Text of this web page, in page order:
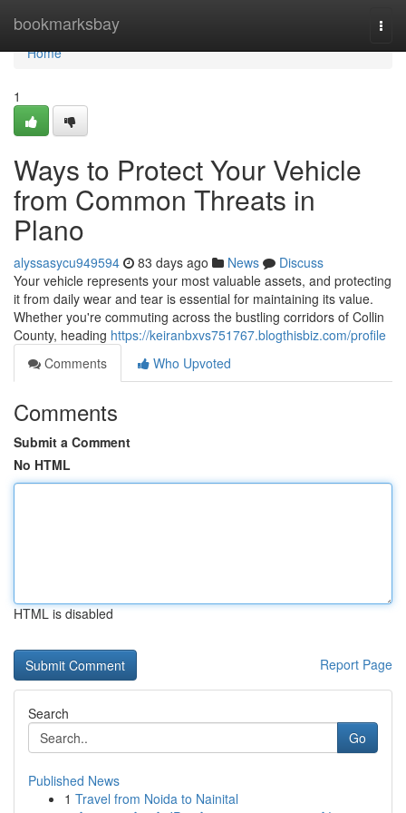
bookmarksbay
Home
Home
1
Ways to Protect Your Vehicle
from Common Threats in
Plano
alyssasycu949594 83 days ago News
Discuss
Your vehicle represents your most valuable assets, and protecting
it from daily wear and tear is essential for maintaining its value.
Whether you're commuting across the bustling corridors of Collin
County, heading https://keiranbxvs751767.blogthisbiz.com/profile
Comments
Who Upvoted
Comments
Submit a Comment
No HTML
HTML is disabled
Report Page
Search
Go
Published News
1 Travel from Noida to Nainital